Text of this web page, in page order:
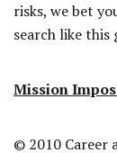
risks, we bet
search like this
Mission
© 2010 Career